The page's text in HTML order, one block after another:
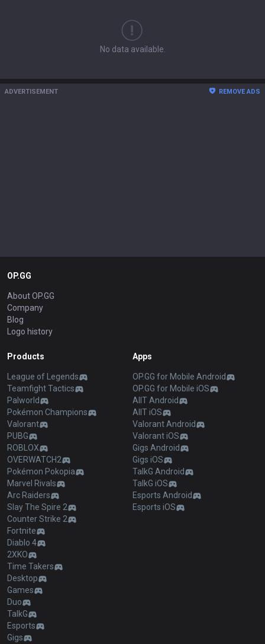
No data available.
ADVERTISEMENT REMOVE ADS
OP.GG
About OP.GG
Company
Blog
Logo history
Products
League of Legends
Teamfight Tactics
Palworld
Pokémon Champions
Valorant
PUBG
ROBLOX
OVERWATCH2
Pokémon Pokopia
Marvel Rivals
Arc Raiders
Slay The Spire 2
Counter Strike 2
Fortnite
Diablo 4
2XKO
Time Takers
Desktop
Games
Duo
TalkG
Esports
Gigs
Apps
OP.GG for Mobile Android
OP.GG for Mobile iOS
AllT Android
AllT iOS
Valorant Android
Valorant iOS
Gigs Android
Gigs iOS
TalkG Android
TalkG iOS
Esports Android
Esports iOS